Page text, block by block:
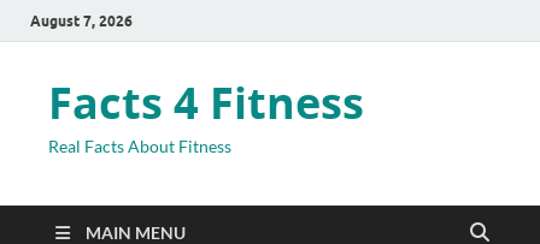
August 7, 2026
Facts 4 Fitness
Real Facts About Fitness
MAIN MENU